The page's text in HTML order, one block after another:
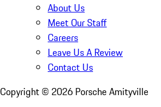
About Us
Meet Our Staff
Careers
Leave Us A Review
Contact Us
Copyright © 2026 Porsche Amityville